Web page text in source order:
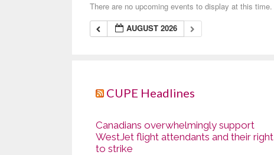
There are no upcoming events to display at this time.
AUGUST 2026
CUPE Headlines
Canadians overwhelmingly support
WestJet flight attendants and their right
to strike